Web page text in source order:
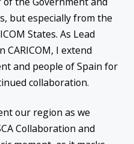
but especially from the
States. As Lead
I extend
and people of Spain for
collaboration.
our region as we
Collaboration and